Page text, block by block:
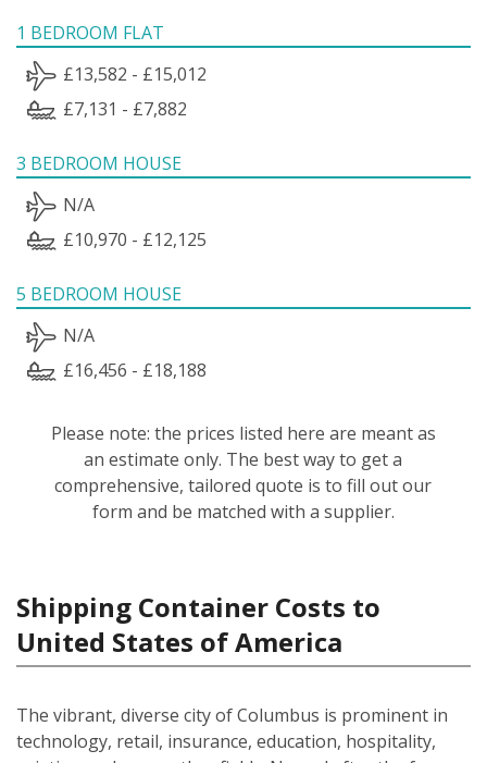
1 BEDROOM FLAT
£13,582 - £15,012
£7,131 - £7,882
3 BEDROOM HOUSE
N/A
£10,970 - £12,125
5 BEDROOM HOUSE
N/A
£16,456 - £18,188
Please note: the prices listed here are meant as
an estimate only. The best way to get a
comprehensive, tailored quote is to fill out our
form and be matched with a supplier.
Shipping Container Costs to
United States of America
The vibrant, diverse city of Columbus is prominent in
technology, retail, insurance, education, hospitality,